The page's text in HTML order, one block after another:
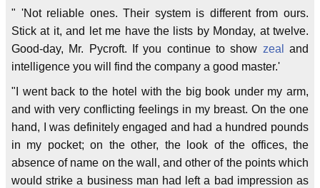
" 'Not reliable ones. Their system is different from ours.
Stick at it, and let me have the lists by Monday, at twelve.
Good-day, Mr. Pycroft. If you continue to show zeal
and
intelligence you will find the company a good master.'
"I went back to the hotel with the big book under my arm,
and with very conflicting feelings in my breast. On the one
hand, I was definitely engaged and had a hundred pounds
in my pocket; on the other, the look of the offices, the
absence of name on the wall, and other of the points which
would strike a business man had left a bad impression as